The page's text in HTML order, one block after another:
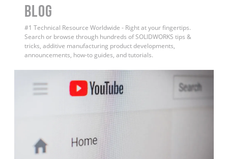
BLOG
#1 Technical Resource Worldwide - Right at your fingertips.
Search or browse through hundreds of SOLIDWORKS tips &
tricks, additive manufacturing product developments,
announcements, how-to guides, and tutorials.